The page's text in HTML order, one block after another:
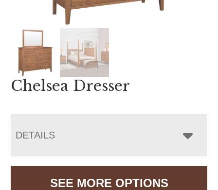
Chelsea Dresser
DETAILS
SEE MORE OPTIONS